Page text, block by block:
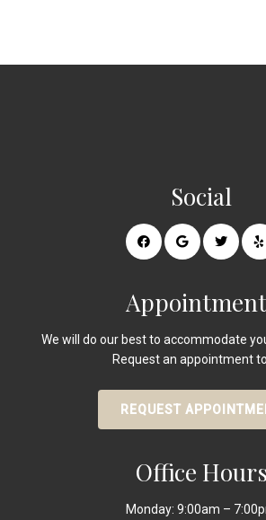
Social
We will do our best to accommodate
Request an appointment
REQUEST
Office Hours
Monday: 9:00am –